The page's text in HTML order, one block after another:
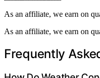
As an affiliate, we earn on
As an affiliate, we earn on
Frequently